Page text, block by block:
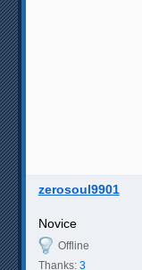
zerosoul9901
Novice
Offline
Thanks: 3